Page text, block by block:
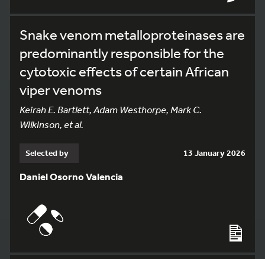
Snake venom metalloproteinases are
predominantly responsible for the
cytotoxic effects of certain African
viper venoms
Keirah E. Bartlett, Adam Westhorpe, Mark C.
Wilkinson, et al.
Selected by 13 January 2026
Daniel Osorno Valencia